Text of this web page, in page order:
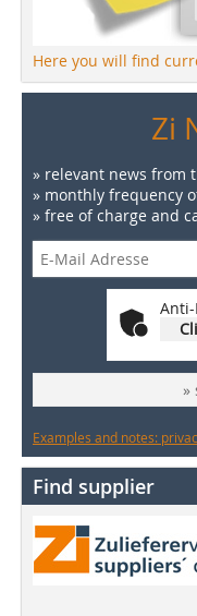
Here you will find
Zi
» relevant news from
» monthly frequency
» free of charge and
»
Examples and notes:
Find supplier